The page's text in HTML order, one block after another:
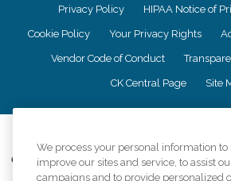
Privacy Policy HIPAA Notice of
Cookie Policy Your Privacy Rights
Vendor Code of Conduct
CK Central Page Site
Comfort Keepers adheres to the principles of
information accurately represents the
We process your personal information
improve our sites and service, to assist
campaigns and to provide personalized